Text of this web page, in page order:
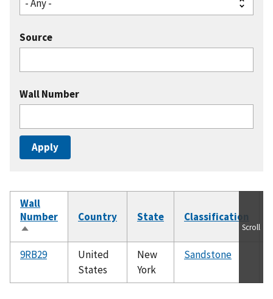
Source
Wall Number
Wall
Number
Sort
descending
Country State Classification
9RB29
United
States
New
York
Sandstone
Scroll